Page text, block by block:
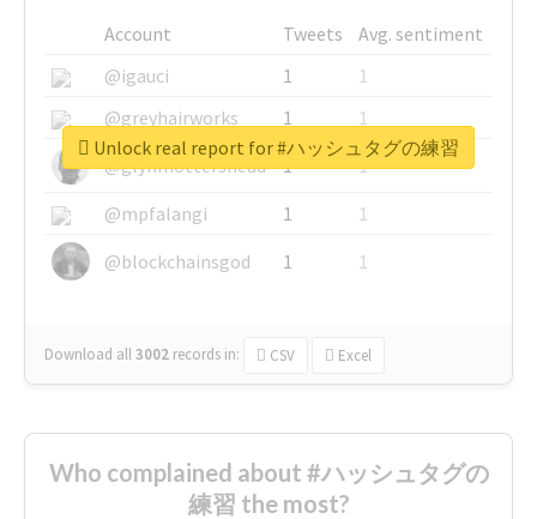
Account Tweets
Avg. sentiment
@igauci
1
1
@greyhairworks
1
1
@glynmottershead
1
1
@mpfalangi
1
1
@blockchainsgod
1 1
Download all3002 records in: CSV Excel
Unlock real report for #ハッシュタグの練習
Who complained about #ハッシュタグの
練習 the most?